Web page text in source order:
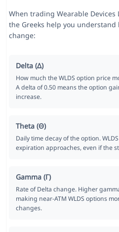
When trading Wearable
the Greeks help you
change:
Delta (Δ)
How much the WLDS option price
A delta of 0.50 means the option
increase.
Theta (Θ)
Daily time decay of the option.
expiration approaches, even if the
Gamma (Γ)
Rate of Delta change. Higher
making near-ATM WLDS options
changes.